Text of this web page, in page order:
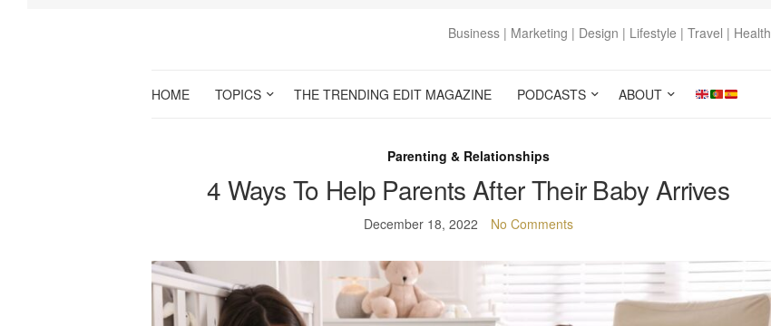
Business | Marketing | Design | Lifestyle | Travel | Health
HOME TOPICS THE TRENDING EDIT MAGAZINE PODCASTS ABOUT
Parenting & Relationships
4 Ways To Help Parents After Their Baby Arrives
December 18, 2022 No Comments